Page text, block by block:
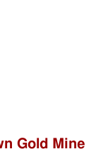
Gold Mine